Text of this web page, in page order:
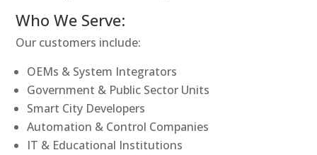
Who We Serve:
Our customers include:
OEMs & System Integrators
Government & Public Sector Units
Smart City Developers
Automation & Control Companies
IT & Educational Institutions